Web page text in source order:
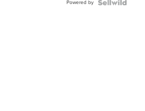
Powered by